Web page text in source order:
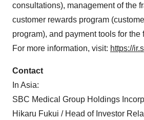
consultations), management of the
customer rewards program
program), and payment tools for the
For more information, visit: https://
Contact
In Asia:
SBC Medical Group Holdings
Hikaru Fukui / Head of Investor